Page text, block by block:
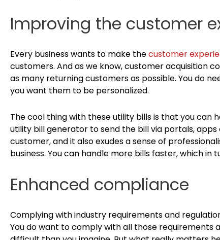
Improving the customer
Every business wants to make thecustomer
customers. And as we know, customer acquisition
as many returning customers as possible. You do
you want them to be personalized.
The cool thing with these utility bills is that you can
utility bill generator to send the bill via portals,
customer, and it also exudes a sense of
business. You can handle more bills faster, which in
Enhanced compliance
Complying with industry requirements and
You do want to comply with all those requirements